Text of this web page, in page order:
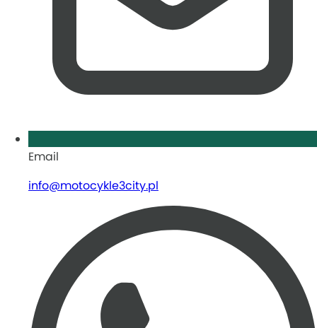
Email
info@motocykle3city.pl